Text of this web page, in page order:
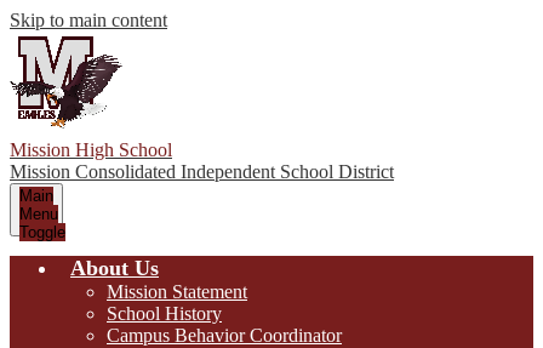
Skip to main content
Mission High School
Mission Consolidated Independent School District
Main
Menu
Toggle
About Us
Mission Statement
School History
Campus Behavior Coordinator